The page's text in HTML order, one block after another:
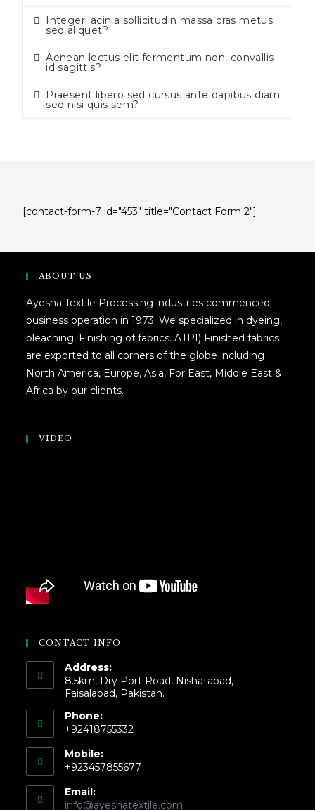
Integer lacinia sollicitudin massa cras metus
sed aliquet?
Aenean lectus elit fermentum non, convallis
id sagittis?
Praesent libero sed cursus ante dapibus diam
sed nisi quis sem?
[contact-form-7 id="453" title="Contact Form 2"]
ABOUT US
Ayesha Textile Processing industries commenced
business operation in 1973. We specialized in dyeing,
bleaching, Finishing of fabrics. ATPI) Finished fabrics
are exported to all corners of the globe including
North America, Europe, Asia, For East, Middle East &
Africa by our clients.
VIDEO
CONTACT INFO
Address:
8.5km, Dry Port Road, Nishatabad,
Faisalabad, Pakistan.
Phone:
+92418755332
Mobile:
+923457855677
Email:
info@ayeshatextile.com